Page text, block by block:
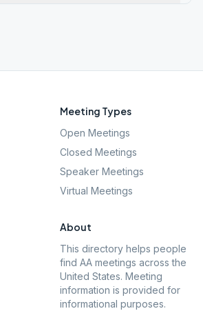
Meeting Types
Open Meetings
Closed Meetings
Speaker Meetings
Virtual Meetings
About
This directory helps people
find AA meetings across the
United States. Meeting
information is provided for
informational purposes.